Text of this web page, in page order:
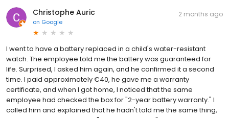
Christophe Auric
on Google
2 months ago
I went to have a battery replaced in a child's water-resistant
watch. The employee told me the battery was guaranteed for
life. Surprised, I asked him again, and he confirmed it a second
time. I paid approximately €40, he gave me a warranty
certificate, and when I got home, I noticed that the same
employee had checked the box for "2-year battery warranty." I
called him and explained that he hadn't told me the same thing,